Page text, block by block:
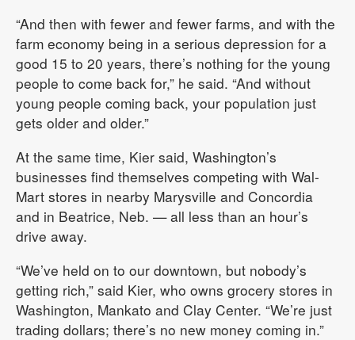
“And then with fewer and fewer farms, and with the
farm economy being in a serious depression for a
good 15 to 20 years, there’s nothing for the young
people to come back for,” he said. “And without
young people coming back, your population just
gets older and older.”
At the same time, Kier said, Washington’s
businesses find themselves competing with Wal-
Mart stores in nearby Marysville and Concordia
and in Beatrice, Neb. — all less than an hour’s
drive away.
“We’ve held on to our downtown, but nobody’s
getting rich,” said Kier, who owns grocery stores in
Washington, Mankato and Clay Center. “We’re just
trading dollars; there’s no new money coming in.”